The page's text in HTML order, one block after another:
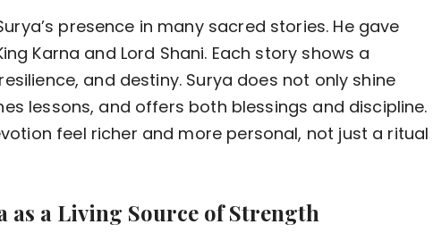
presence in many sacred stories. He gave
Karna and Lord Shani. Each story shows a
and destiny. Surya does not only shine
lessons, and offers both blessings and discipline.
feel richer and more personal, not just a ritual
as a Living Source of Strength